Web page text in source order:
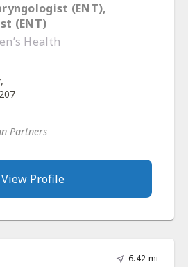
(ENT),
(ENT)
Health
Partners
View Profile
6.42 mi